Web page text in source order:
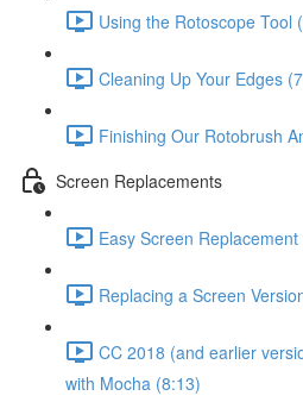
Using the Rotoscope Tool
Cleaning Up Your Edges
Finishing Our Rotobrush
Screen Replacements
Easy Screen
Replacing a Screen
CC 2018 (and earlier
with Mocha (8:13)